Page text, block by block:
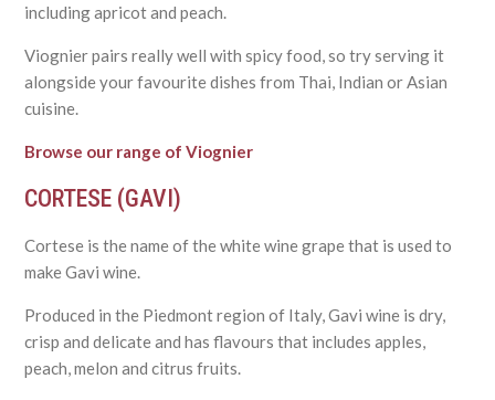
including apricot and peach.
Viognier pairs really well with spicy food, so try serving it
alongside your favourite dishes from Thai, Indian or Asian
cuisine.
Browse our range of Viognier
CORTESE (GAVI)
Cortese is the name of the white wine grape that is used to
make Gavi wine.
Produced in the Piedmont region of Italy, Gavi wine is dry,
crisp and delicate and has flavours that includes apples,
peach, melon and citrus fruits.